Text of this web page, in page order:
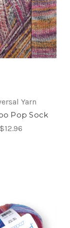
Yarn
Pop Sock
$12.96